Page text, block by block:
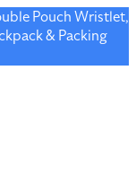
Pouch Wristlet,
& Packing